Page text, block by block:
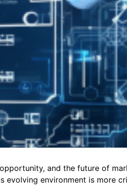
and the future of
evolving environment is more